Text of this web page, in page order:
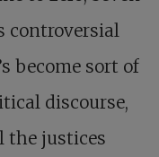
controversial
become sort of
discourse,
the justices